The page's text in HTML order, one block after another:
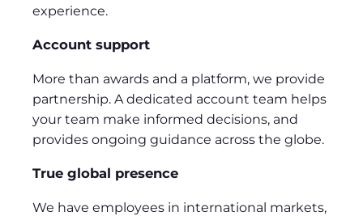
experience.
Account support
More than awards and a platform, we provide
partnership. A dedicated account team helps
your team make informed decisions, and
provides ongoing guidance across the globe.
True global presence
We have employees in international markets,